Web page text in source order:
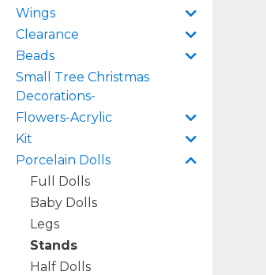
Wings
Clearance
Beads
Small Tree Christmas
Decorations-
Flowers-Acrylic
Kit
Porcelain Dolls
Full Dolls
Baby Dolls
Legs
Stands
Half Dolls